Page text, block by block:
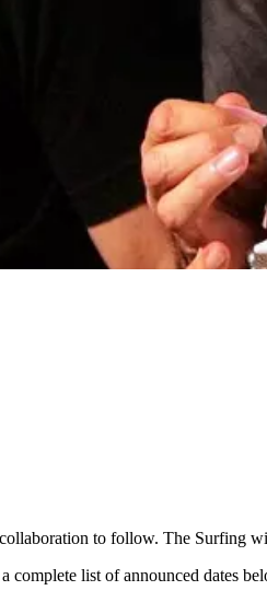
to follow. The Surfing
complete list of announced dates